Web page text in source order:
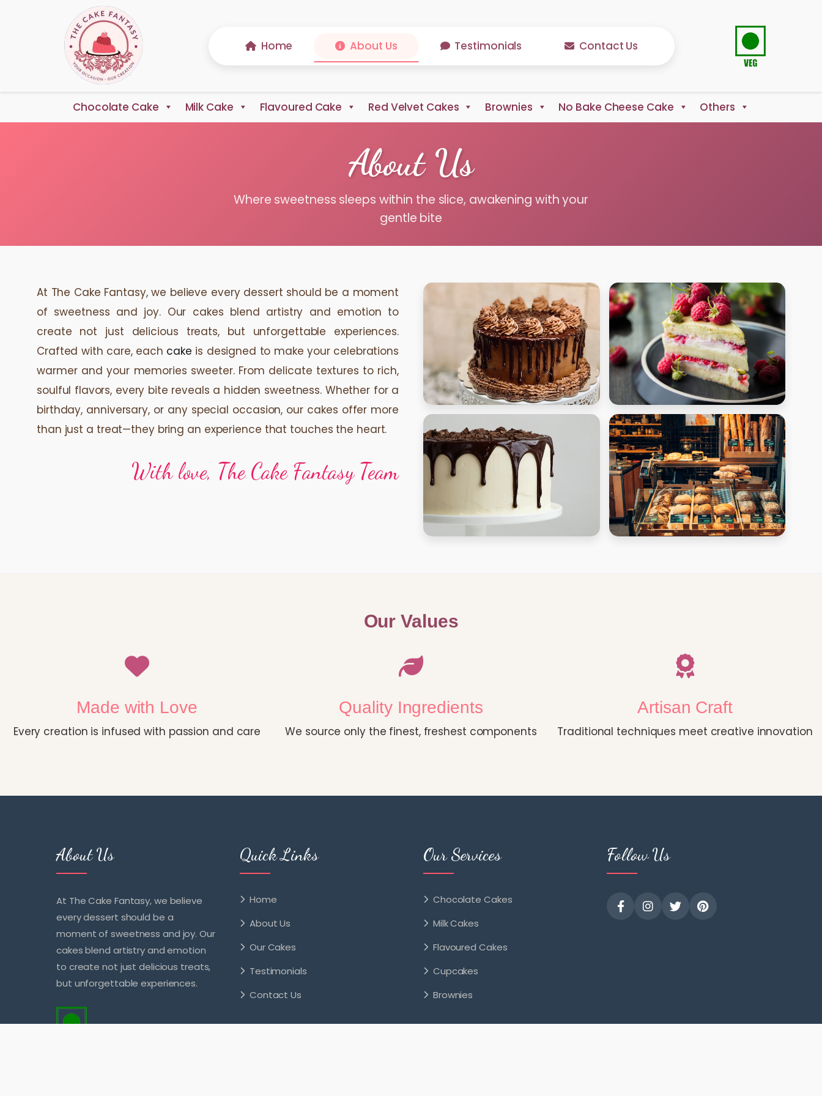
Home About Us Testimonials Contact Us
Chocolate Cake Milk Cake Flavoured Cake Red Velvet Cakes Brownies No Bake Cheese Cake Others
About Us
Where sweetness sleeps within the slice, awakening with your
gentle bite
At The Cake Fantasy, we believe every dessert should be a moment
of sweetness and joy. Our cakes blend artistry and emotion to
create not just delicious treats, but unforgettable experiences.
Crafted with care, each cake is designed to make your celebrations
warmer and your memories sweeter. From delicate textures to rich,
soulful flavors, every bite reveals a hidden sweetness. Whether for a
birthday, anniversary, or any special occasion, our cakes offer more
than just a treat—they bring an experience that touches the heart.
With love, The Cake Fantasy Team
Our Values
Made with Love
Every creation is infused with passion and care
Quality Ingredients
We source only the finest, freshest components
Artisan Craft
Traditional techniques meet creative innovation
About Us
At The Cake Fantasy, we believe
every dessert should be a
moment of sweetness and joy. Our
cakes blend artistry and emotion
to create not just delicious treats,
but unforgettable experiences.
Quick Links
Home
About Us
Our Cakes
Testimonials
Contact Us
Our Services
Chocolate Cakes
Milk Cakes
Flavoured Cakes
Cupcakes
Brownies
Follow Us